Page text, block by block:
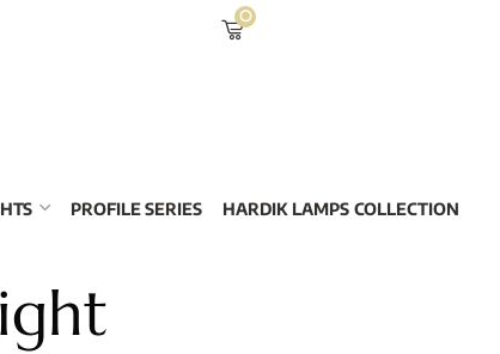
0
PROFILE SERIES HARDIK LAMPS COLLECTION